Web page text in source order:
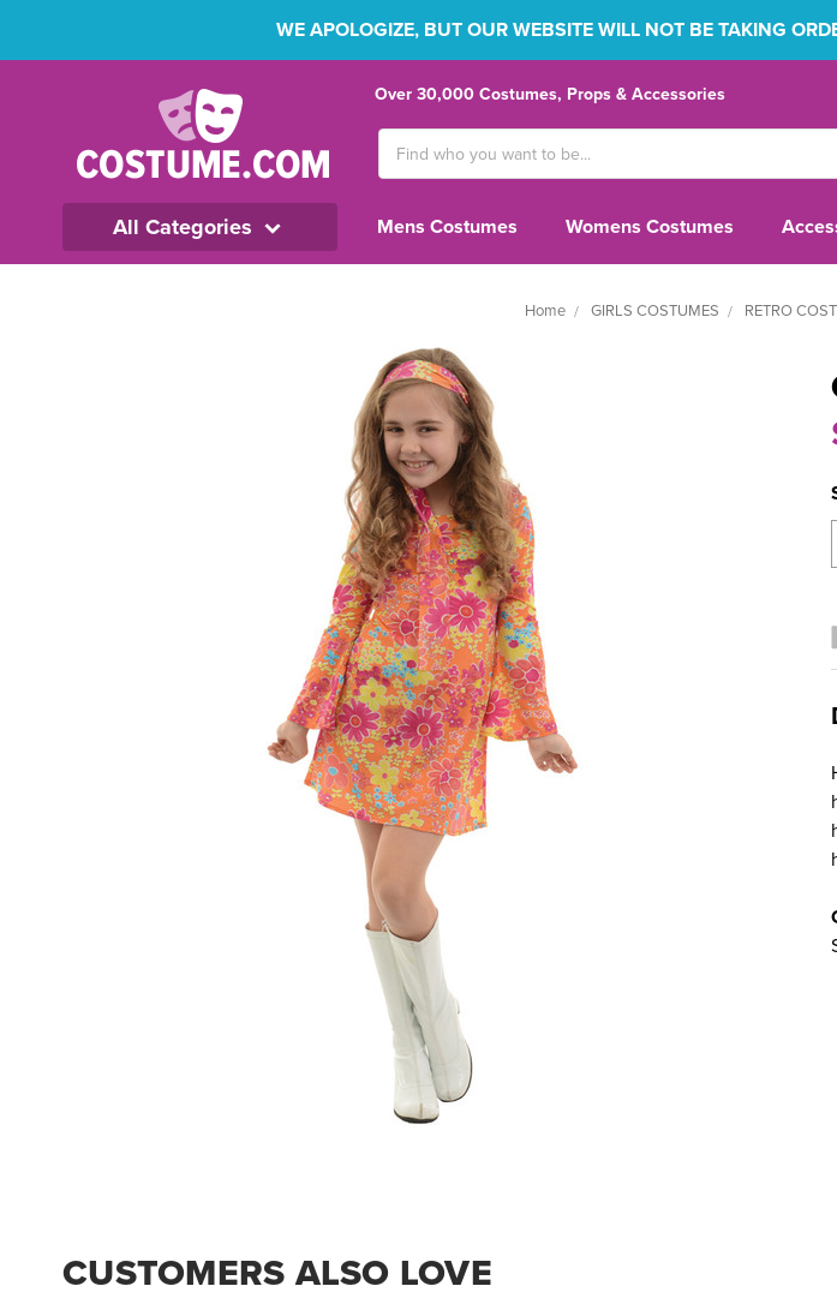
WE APOLOGIZE, BUT OUR WEBSITE WILL NOT BE TAKING
Over 30,000 Costumes, Props & Accessories
Keyword:
All Categories Mens Costumes Womens Costumes
Home GIRLS COSTUMES RETRO
CUSTOMERS ALSO LOVE